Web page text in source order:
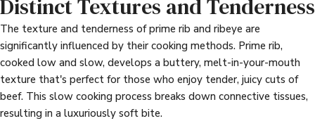
Distinct Textures and Tenderness
The texture and tenderness of prime rib and ribeye are
significantly influenced by their cooking methods. Prime rib,
cooked low and slow, develops a buttery, melt-in-your-mouth
texture that's perfect for those who enjoy tender, juicy cuts of
beef. This slow cooking process breaks down connective tissues,
resulting in a luxuriously soft bite.